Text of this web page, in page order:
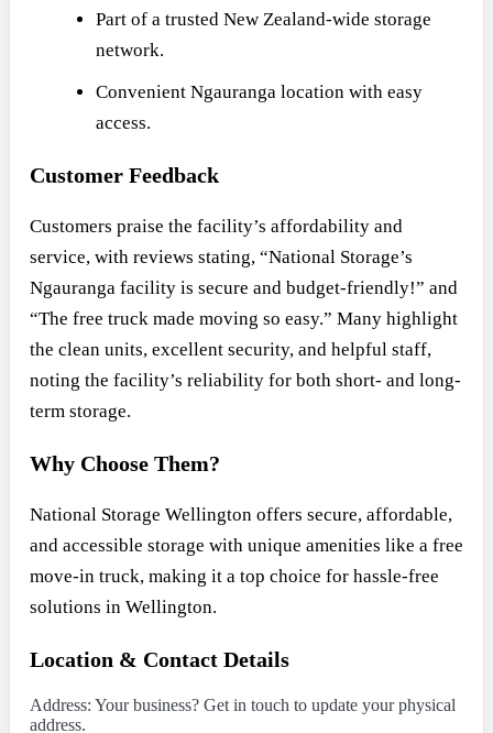
Part of a trusted New Zealand-wide storage
network.
Convenient Ngauranga location with easy
access.
Customer Feedback
Customers praise the facility’s affordability and
service, with reviews stating, “National Storage’s
Ngauranga facility is secure and budget-friendly!” and
“The free truck made moving so easy.” Many highlight
the clean units, excellent security, and helpful staff,
noting the facility’s reliability for both short- and long-
term storage.
Why Choose Them?
National Storage Wellington offers secure, affordable,
and accessible storage with unique amenities like a free
move-in truck, making it a top choice for hassle-free
solutions in Wellington.
Location & Contact Details
Address: Your business? Get in touch to update your physical
address.